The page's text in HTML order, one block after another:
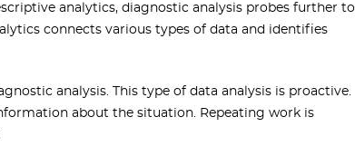
analytics, diagnostic analysis probes further to
connects various types of data and identifies
analysis. This type of data analysis is proactive.
about the situation. Repeating work is